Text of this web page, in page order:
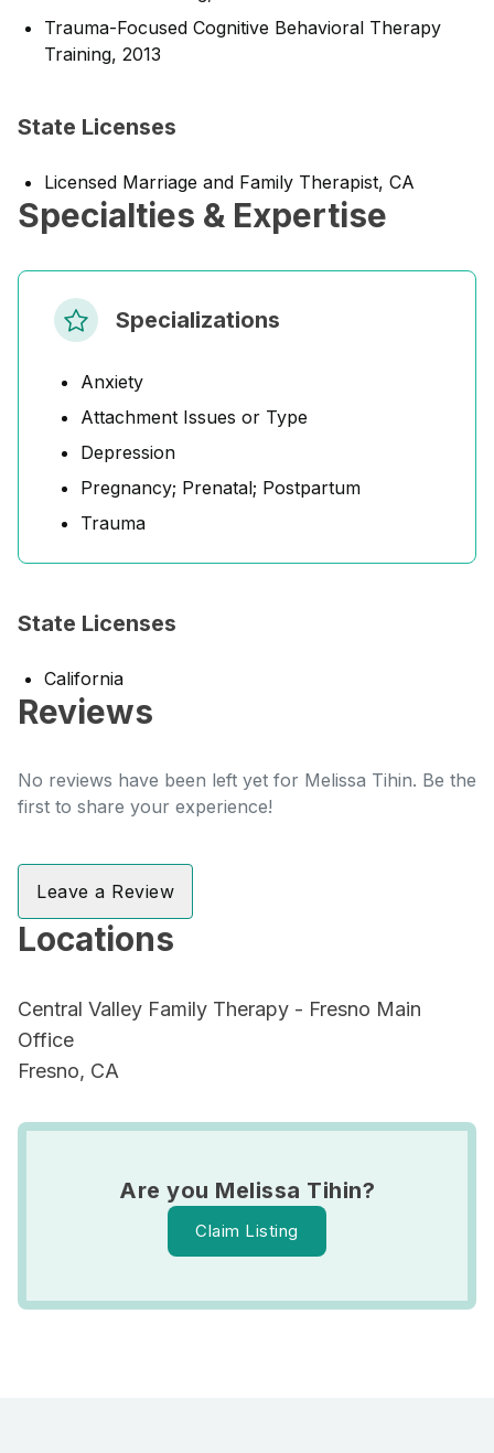
Trauma-Focused Cognitive Behavioral Therapy
Training, 2013
State Licenses
Licensed Marriage and Family Therapist, CA
Specialties & Expertise
Specializations
Anxiety
Attachment Issues or Type
Depression
Pregnancy; Prenatal; Postpartum
Trauma
State Licenses
California
Reviews
No reviews have been left yet for Melissa Tihin. Be the
first to share your experience!
Leave a Review
Locations
Central Valley Family Therapy - Fresno Main
Office
Fresno, CA
Are you Melissa Tihin?
Claim Listing